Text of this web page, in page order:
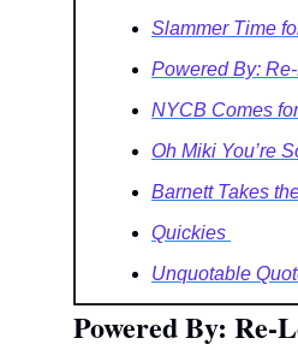
Slammer Time
Powered By:
NYCB Comes
Oh Miki You’re
Barnett Takes
Quickies
Unquotable
Powered By: Re-